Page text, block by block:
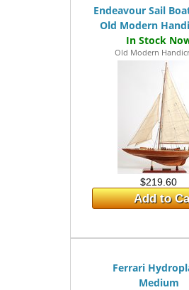
Endeavour Sail
Old Modern
Old Modern
$219.60
Add to
Ferrari
Medium